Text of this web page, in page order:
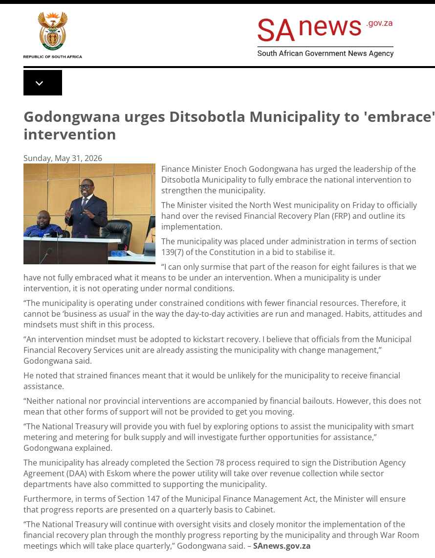
Skip to main content
Godongwana urges Ditsobotla Municipality to 'embrace'
intervention
Sunday, May 31, 2026
Finance Minister Enoch Godongwana has urged the leadership of the
Ditsobotla Municipality to fully embrace the national intervention to
strengthen the municipality.
The Minister visited the North West municipality on Friday to officially
hand over the revised Financial Recovery Plan (FRP) and outline its
implementation.
The municipality was placed under administration in terms of section
139(7) of the Constitution in a bid to stabilise it.
“I can only surmise that part of the reason for eight failures is that we
have not fully embraced what it means to be under an intervention. When a municipality is under
intervention, it is not operating under normal conditions.
“The municipality is operating under constrained conditions with fewer financial resources. Therefore, it
cannot be ‘business as usual’ in the way the day-to-day activities are run and managed. Habits, attitudes and
mindsets must shift in this process.
“An intervention mindset must be adopted to kickstart recovery. I believe that officials from the Municipal
Financial Recovery Services unit are already assisting the municipality with change management,”
Godongwana said.
He noted that strained finances meant that it would be unlikely for the municipality to receive financial
assistance.
“Neither national nor provincial interventions are accompanied by financial bailouts. However, this does not
mean that other forms of support will not be provided to get you moving.
“The National Treasury will provide you with fuel by exploring options to assist the municipality with smart
metering and metering for bulk supply and will investigate further opportunities for assistance,”
Godongwana explained.
The municipality has already completed the Section 78 process required to sign the Distribution Agency
Agreement (DAA) with Eskom where the power utility will take over revenue collection while sector
departments have also committed to supporting the municipality.
Furthermore, in terms of Section 147 of the Municipal Finance Management Act, the Minister will ensure
that progress reports are presented on a quarterly basis to Cabinet.
“The National Treasury will continue with oversight visits and closely monitor the implementation of the
financial recovery plan through the monthly progress reporting by the municipality and through War Room
meetings which will take place quarterly,” Godongwana said. –SAnews.gov.za